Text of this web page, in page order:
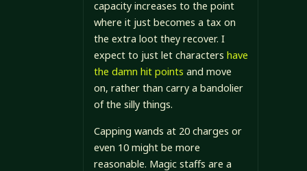
capacity increases to the point
where it just becomes a tax on
the extra loot they recover. I
expect to just let characters have
the damn hit points and move
on, rather than carry a bandolier
of the silly things.
Capping wands at 20 charges or
even 10 might be more
reasonable. Magic staffs are a